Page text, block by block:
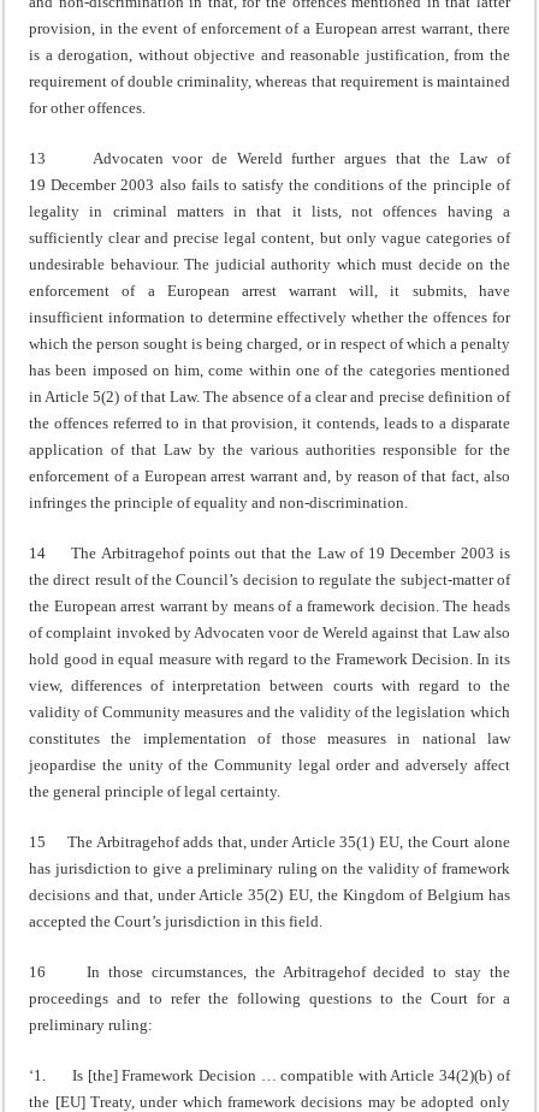
provision, in the event of enforcement of a European arrest warrant, there
is a derogation, without objective and reasonable justification, from the
requirement of double criminality, whereas that requirement is maintained
for other offences.
13 Advocaten voor de Wereld further argues that the Law of
19 December 2003 also fails to satisfy the conditions of the principle of
legality in criminal matters in that it lists, not offences having a
sufficiently clear and precise legal content, but only vague categories of
undesirable behaviour. The judicial authority which must decide on the
enforcement of a European arrest warrant will, it submits, have
insufficient information to determine effectively whether the offences for
which the person sought is being charged, or in respect of which a penalty
has been imposed on him, come within one of the categories mentioned
in Article 5(2) of that Law. The absence of a clear and precise definition of
the offences referred to in that provision, it contends, leads to a disparate
application of that Law by the various authorities responsible for the
enforcement of a European arrest warrant and, by reason of that fact, also
infringes the principle of equality and non-discrimination.
14 The Arbitragehof points out that the Law of 19 December 2003 is
the direct result of the Council’s decision to regulate the subject-matter of
the European arrest warrant by means of a framework decision. The heads
of complaint invoked by Advocaten voor de Wereld against that Law also
hold good in equal measure with regard to the Framework Decision. In its
view, differences of interpretation between courts with regard to the
validity of Community measures and the validity of the legislation which
constitutes the implementation of those measures in national law
jeopardise the unity of the Community legal order and adversely affect
the general principle of legal certainty.
15 The Arbitragehof adds that, under Article 35(1) EU, the Court alone
has jurisdiction to give a preliminary ruling on the validity of framework
decisions and that, under Article 35(2) EU, the Kingdom of Belgium has
accepted the Court’s jurisdiction in this field.
16 In those circumstances, the Arbitragehof decided to stay the
proceedings and to refer the following questions to the Court for a
preliminary ruling:
‘1. Is [the] Framework Decision … compatible with Article 34(2)(b) of
the [EU] Treaty, under which framework decisions may be adopted only